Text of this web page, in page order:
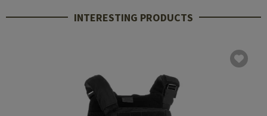
INTERESTING PRODUCTS